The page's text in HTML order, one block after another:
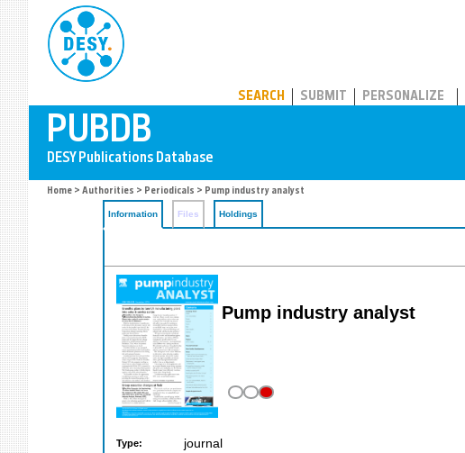
SEARCH SUBMIT PERSONALIZE
Home > Authorities > Periodicals > Pump industry analyst
Information Files Holdings
Pump industry analyst
Type: journal